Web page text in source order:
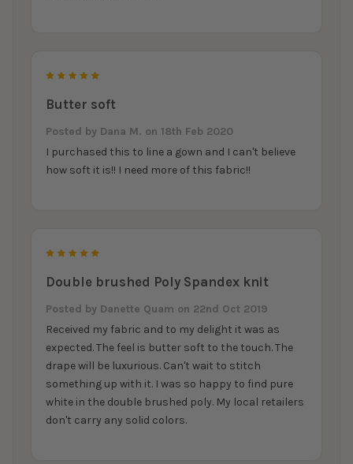
Butter soft
Posted by Dana M. on 18th Feb 2020
I purchased this to line a gown and I can't believe
how soft it is!! I need more of this fabric!!
Double brushed Poly Spandex knit
Posted by Danette Quam on 22nd Oct 2019
Received my fabric and to my delight it was as
expected. The feel is butter soft to the touch. The
drape will be luxurious. Can't wait to stitch
something up with it. I was so happy to find pure
white in the double brushed poly. My local retailers
don't carry any solid colors.